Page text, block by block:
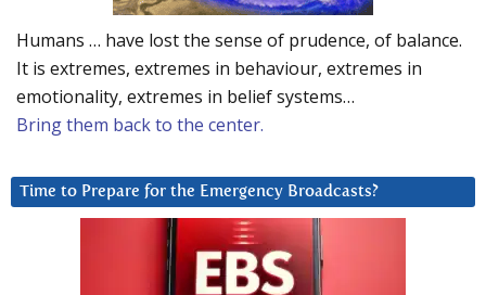
Humans … have lost the sense of prudence, of balance.
It is extremes, extremes in behaviour, extremes in
emotionality, extremes in belief systems…
Bring them back to the center.
Time to Prepare for the Emergency Broadcasts?